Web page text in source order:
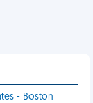
- Boston